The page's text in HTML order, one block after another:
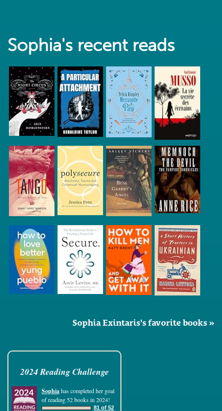
Sophia's recent reads
Sophia Exintaris's favorite books »
2024 Reading Challenge
Sophiahas completed her goal
of reading 52 books in 2024!
81 of 52